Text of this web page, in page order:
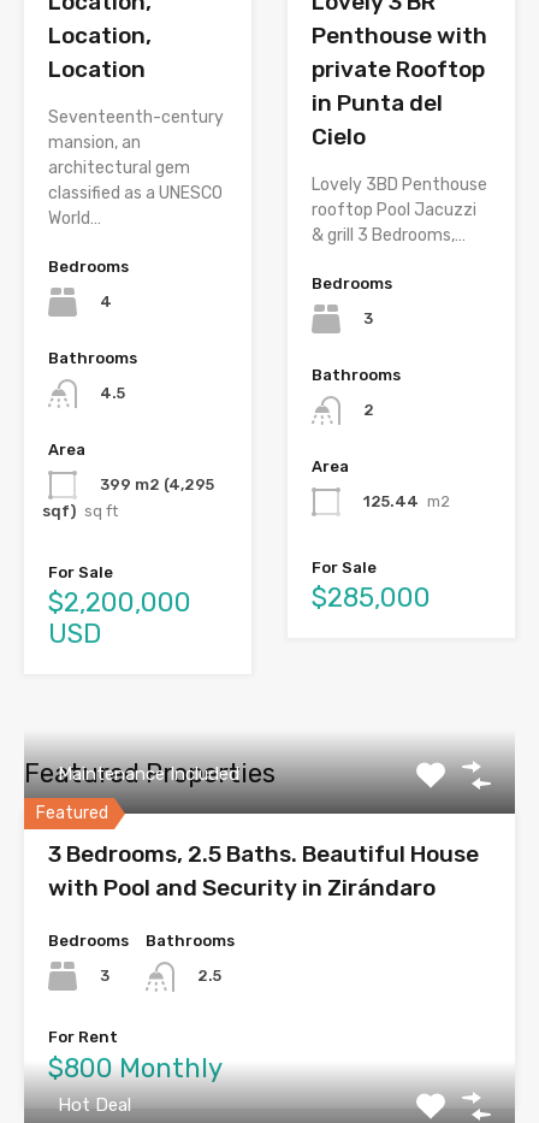
Location,
Location
Seventeenth-century
mansion, an
architectural gem
classified as a UNESCO
World…
Bedrooms
4
Bathrooms
4.5
Area
399 m2 (4,295
sqf) sq ft
For Sale
$2,200,000
USD
Penthouse with
private Rooftop
in Punta del
Cielo
Lovely 3BD Penthouse
rooftop Pool Jacuzzi
& grill 3 Bedrooms,…
Bedrooms
3
Bathrooms
2
Area
125.44 m2
For Sale
$285,000
Featured Properties
Featured
Maintenance Included
3 Bedrooms, 2.5 Baths. Beautiful House
with Pool and Security in Zirándaro
Bedrooms
3
Bathrooms
2.5
For Rent
$800 Monthly
Hot Deal